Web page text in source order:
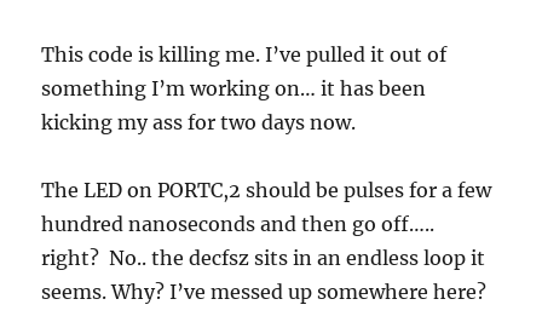
This code is killing me. I’ve pulled it out of
something I’m working on… it has been
kicking my ass for two days now.
The LED on PORTC,2 should be pulses for a few
hundred nanoseconds and then go off…..
right? No.. the decfsz sits in an endless loop it
seems. Why? I’ve messed up somewhere here?